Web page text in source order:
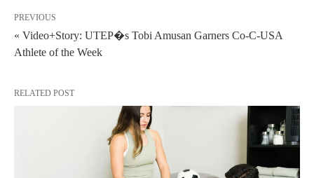
PREVIOUS
« Video+Story: UTEP�s Tobi Amusan Garners Co-C-USA
Athlete of the Week
RELATED POST